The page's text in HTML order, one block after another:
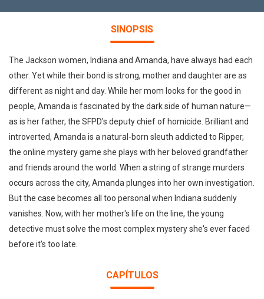
SINOPSIS
The Jackson women, Indiana and Amanda, have always had each
other. Yet while their bond is strong, mother and daughter are as
different as night and day. While her mom looks for the good in
people, Amanda is fascinated by the dark side of human nature—
as is her father, the SFPD's deputy chief of homicide. Brilliant and
introverted, Amanda is a natural-born sleuth addicted to Ripper,
the online mystery game she plays with her beloved grandfather
and friends around the world. When a string of strange murders
occurs across the city, Amanda plunges into her own investigation.
But the case becomes all too personal when Indiana suddenly
vanishes. Now, with her mother's life on the line, the young
detective must solve the most complex mystery she's ever faced
before it's too late.
CAPÍTULOS